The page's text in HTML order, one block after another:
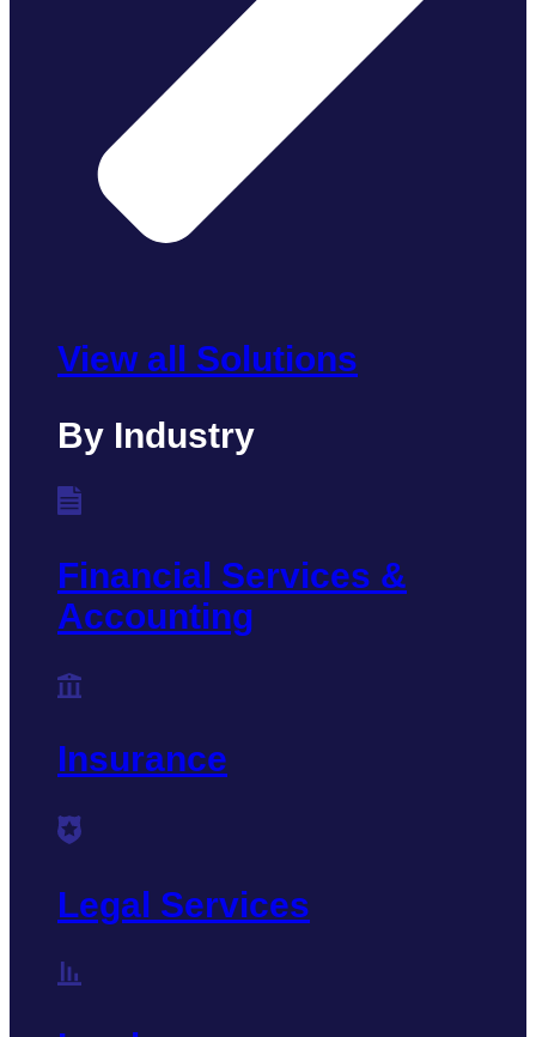
View all Solutions
By Industry
Financial Services &
Accounting
Insurance
Legal Services